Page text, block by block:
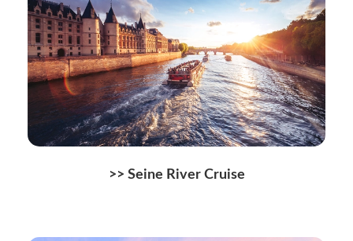
>> Seine River Cruise